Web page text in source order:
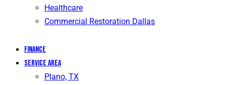
Healthcare
Commercial Restoration Dallas
Finance
Service Area
Plano, TX